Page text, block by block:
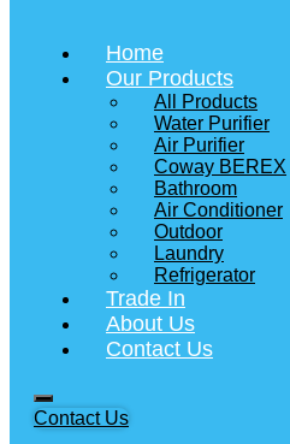
Home
Our Products
All Products
Water Purifier
Air Purifier
Coway BEREX
Bathroom
Air Conditioner
Outdoor
Laundry
Refrigerator
Trade In
About Us
Contact Us
Contact Us